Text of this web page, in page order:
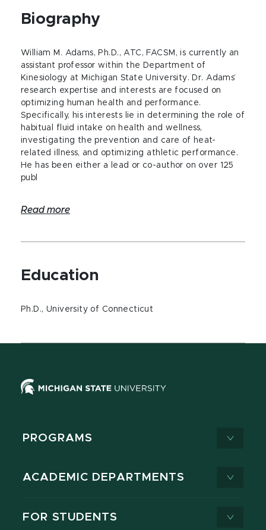
Biography
William M. Adams, Ph.D., ATC, FACSM, is currently an
assistant professor within the Department of
Kinesiology at Michigan State University. Dr. Adams’
research expertise and interests are focused on
optimizing human health and performance.
Specifically, his interests lie in determining the role of
habitual fluid intake on health and wellness,
investigating the prevention and care of heat-
related illness, and optimizing athletic performance.
He has been either a lead or co-author on over 125
publ
Read more
Education
Ph.D., University of Connecticut
PROGRAMS
ACADEMIC DEPARTMENTS
FOR STUDENTS